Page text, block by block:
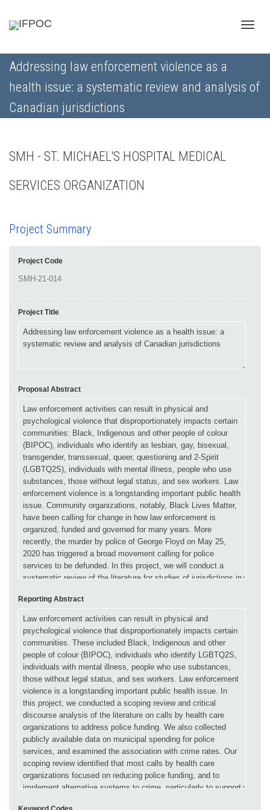
Addressing law enforcement violence as a
health issue: a systematic review and analysis of
Canadian jurisdictions
SMH - ST. MICHAEL'S HOSPITAL MEDICAL
SERVICES ORGANIZATION
Project Summary
Project Code
Project Title
Proposal Abstract
Reporting Abstract